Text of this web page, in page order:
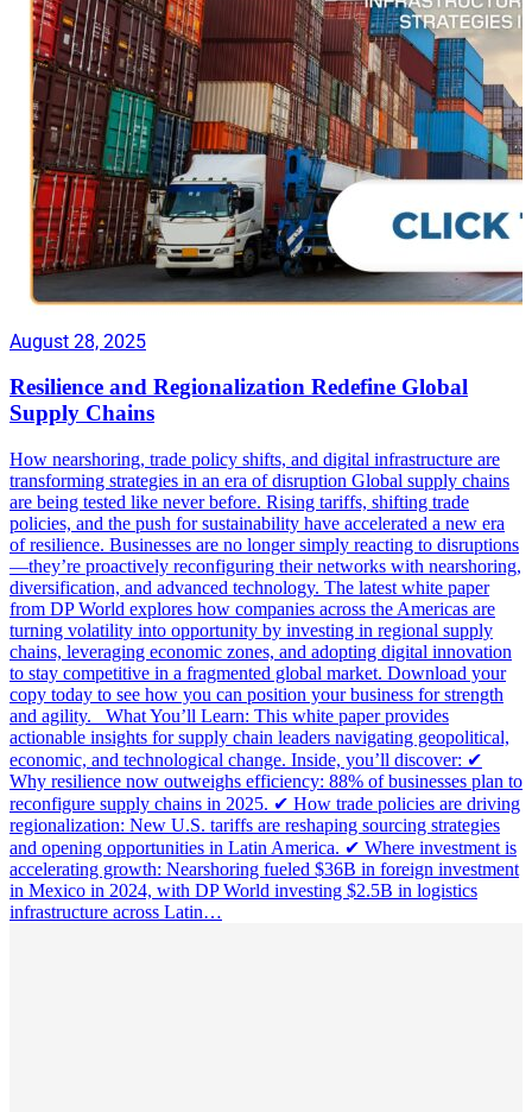
August 28, 2025
Resilience and Regionalization Redefine Global
Supply Chains
How nearshoring, trade policy shifts, and digital infrastructure are
transforming strategies in an era of disruption Global supply chains
are being tested like never before. Rising tariffs, shifting trade
policies, and the push for sustainability have accelerated a new era
of resilience. Businesses are no longer simply reacting to disruptions
—they’re proactively reconfiguring their networks with nearshoring,
diversification, and advanced technology. The latest white paper
from DP World explores how companies across the Americas are
turning volatility into opportunity by investing in regional supply
chains, leveraging economic zones, and adopting digital innovation
to stay competitive in a fragmented global market. Download your
copy today to see how you can position your business for strength
and agility. What You’ll Learn: This white paper provides
actionable insights for supply chain leaders navigating geopolitical,
economic, and technological change. Inside, you’ll discover: ✔
Why resilience now outweighs efficiency: 88% of businesses plan to
reconfigure supply chains in 2025. ✔ How trade policies are driving
regionalization: New U.S. tariffs are reshaping sourcing strategies
and opening opportunities in Latin America. ✔ Where investment is
accelerating growth: Nearshoring fueled $36B in foreign investment
in Mexico in 2024, with DP World investing $2.5B in logistics
infrastructure across Latin…